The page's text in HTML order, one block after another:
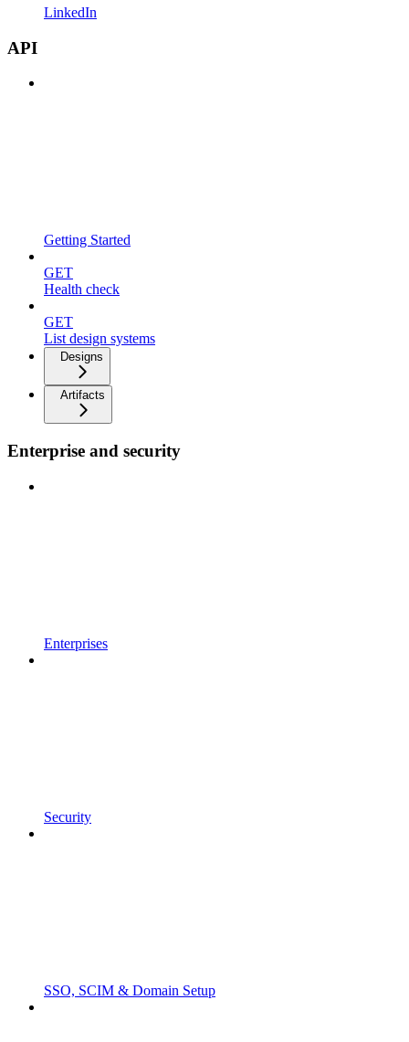
LinkedIn
API
Getting Started
GET
Health check
GET
List design systems
Designs
Artifacts
Enterprise and security
Enterprises
Security
SSO, SCIM & Domain Setup